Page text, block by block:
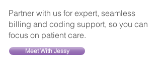
Partner with us for expert, seamless
billing and coding support, so you can
focus on patient care.
Meet With Jessy